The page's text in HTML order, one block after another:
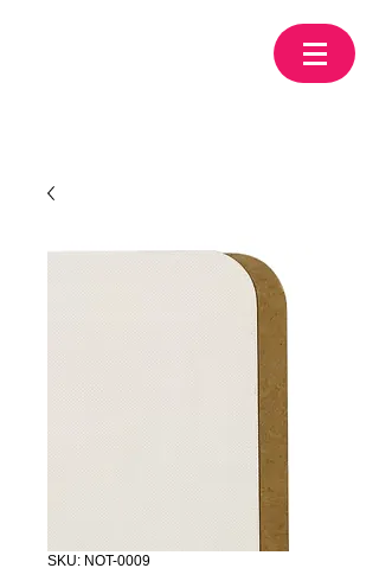
SKU: NOT-0009